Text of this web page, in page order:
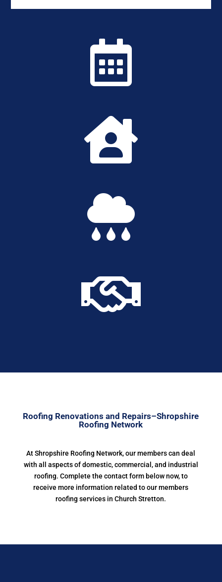




Roofing Renovations and Repairs–Shropshire
Roofing Network
At Shropshire Roofing Network, our members can deal
with all aspects of domestic, commercial, and industrial
roofing. Complete the contact form below now, to
receive more information related to our members
roofing services in Church Stretton.